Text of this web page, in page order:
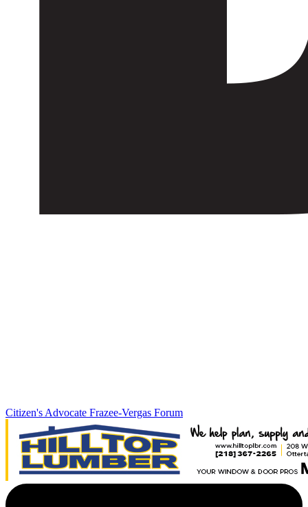
Citizen's Advocate Frazee-Vergas Forum